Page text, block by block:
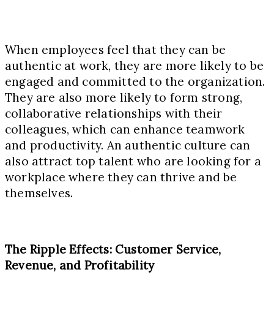
When employees feel that they can be
authentic at work, they are more likely to be
engaged and committed to the organization.
They are also more likely to form strong,
collaborative relationships with their
colleagues, which can enhance teamwork
and productivity. An authentic culture can
also attract top talent who are looking for a
workplace where they can thrive and be
themselves.
The Ripple Effects: Customer Service,
Revenue, and Profitability